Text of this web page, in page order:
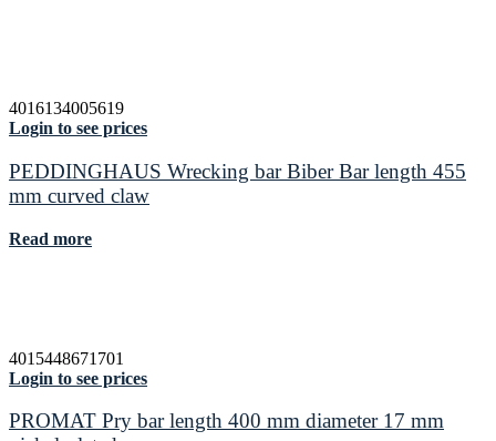
4016134005619
Login to see prices
PEDDINGHAUS Wrecking bar Biber Bar length 455
mm curved claw
Read more
4015448671701
Login to see prices
PROMAT Pry bar length 400 mm diameter 17 mm